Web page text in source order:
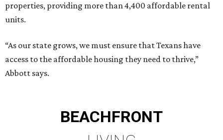
properties, providing more than 4,400 affordable rental
units.
“As our state grows, we must ensure that Texans have
access to the affordable housing they need to thrive,”
Abbott says.
BEACHFRONT